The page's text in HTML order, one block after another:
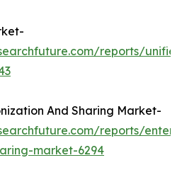
reports/
And Sharing Market-
reports/
market-6294